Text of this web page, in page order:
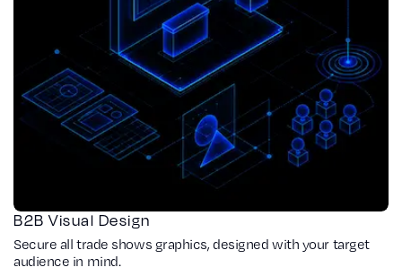
B2B Visual Design
Secure all trade shows graphics, designed with your target
audience in mind.